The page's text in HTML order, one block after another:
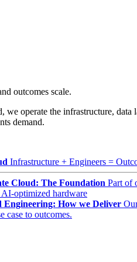
outcomes scale.
we operate the infrastructure,
demand.
Infrastructure + Engineers =
Cloud: The Foundation Part of
AI-optimized hardware
Engineering: How we Deliver
case to outcomes.